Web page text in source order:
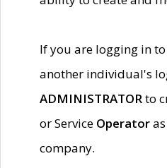
If you are logging in
another individual's
ADMINISTRATORto
or Service Operator
company.